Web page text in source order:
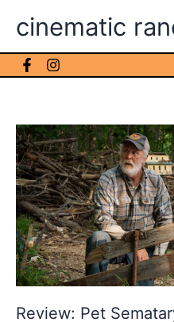
cinematic
Review: Pet